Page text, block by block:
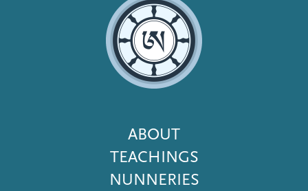
Footer
Menu
ABOUT
TEACHINGS
NUNNERIES